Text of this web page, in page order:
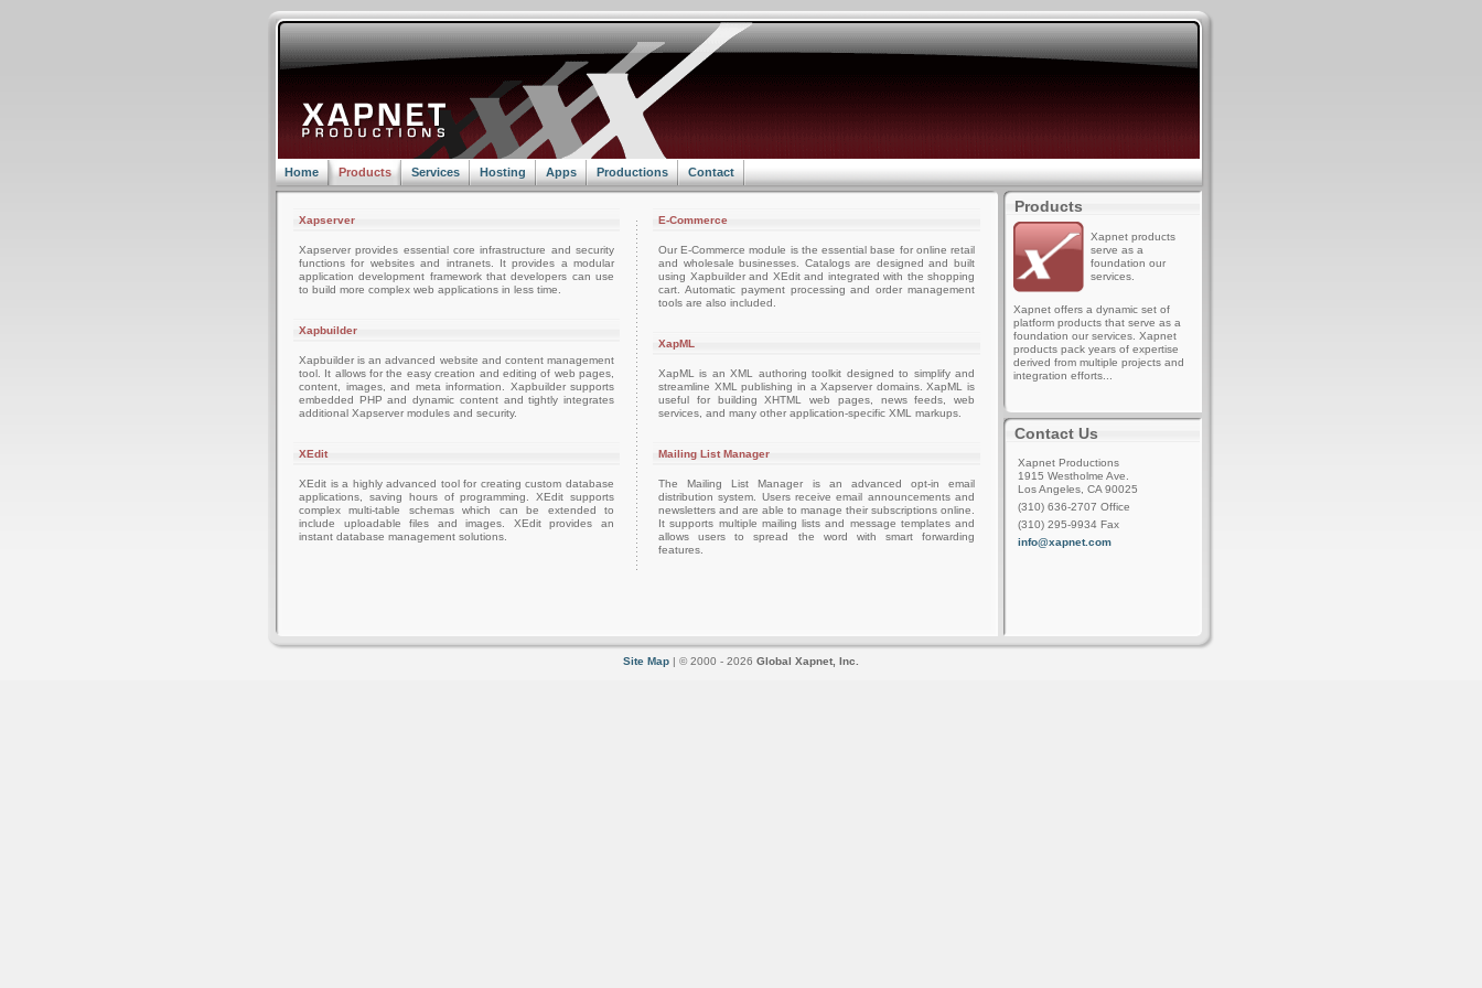
Home Products Services Hosting Apps Productions Contact
Xapserver
Xapserver provides essential core infrastructure and security
functions for websites and intranets. It provides a modular
application development framework that developers can use
to build more complex web applications in less time.
Xapbuilder
Xapbuilder is an advanced website and content management
tool. It allows for the easy creation and editing of web pages,
content, images, and meta information. Xapbuilder supports
embedded PHP and dynamic content and tightly integrates
additional Xapserver modules and security.
XEdit
XEdit is a highly advanced tool for creating custom database
applications, saving hours of programming. XEdit supports
complex multi-table schemas which can be extended to
include uploadable files and images. XEdit provides an
instant database management solutions.
E-Commerce
Our E-Commerce module is the essential base for online retail
and wholesale businesses. Catalogs are designed and built
using Xapbuilder and XEdit and integrated with the shopping
cart. Automatic payment processing and order management
tools are also included.
XapML
XapML is an XML authoring toolkit designed to simplify and
streamline XML publishing in a Xapserver domains. XapML is
useful for building XHTML web pages, news feeds, web
services, and many other application-specific XML markups.
Mailing List Manager
The Mailing List Manager is an advanced opt-in email
distribution system. Users receive email announcements and
newsletters and are able to manage their subscriptions online.
It supports multiple mailing lists and message templates and
allows users to spread the word with smart forwarding
features.
Products
Xapnet products
serve as a
foundation our
services.
Xapnet offers a dynamic set of
platform products that serve as a
foundation our services. Xapnet
products pack years of expertise
derived from multiple projects and
integration efforts...
Contact Us
Xapnet Productions
1915 Westholme Ave.
Los Angeles, CA 90025
(310) 636-2707 Office
(310) 295-9934 Fax
info@xapnet.com
Site Map | © 2000 - 2026 Global Xapnet, Inc.